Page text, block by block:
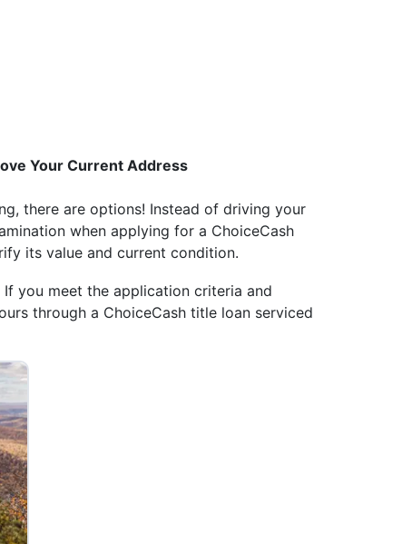
Your Current Address
there are options! Instead of driving your
when applying for a ChoiceCash
its value and current condition.
you meet the application criteria and
through a ChoiceCash title loan serviced